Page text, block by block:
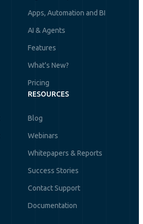
Apps, Automation and BI
AI & Agents
Features
What's New?
Pricing
RESOURCES
Blog
Webinars
Whitepapers & Reports
Success Stories
Contact Support
Documentation